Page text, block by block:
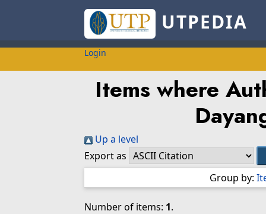
UTPEDIA
Login
Items where
Up a level
Export as
Group by:
Number of items: 1.